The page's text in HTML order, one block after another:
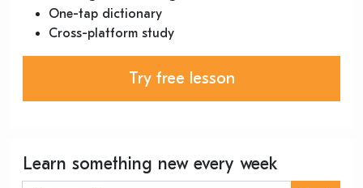
One-tap dictionary
Cross-platform study
Try free lesson
Learn something new every week